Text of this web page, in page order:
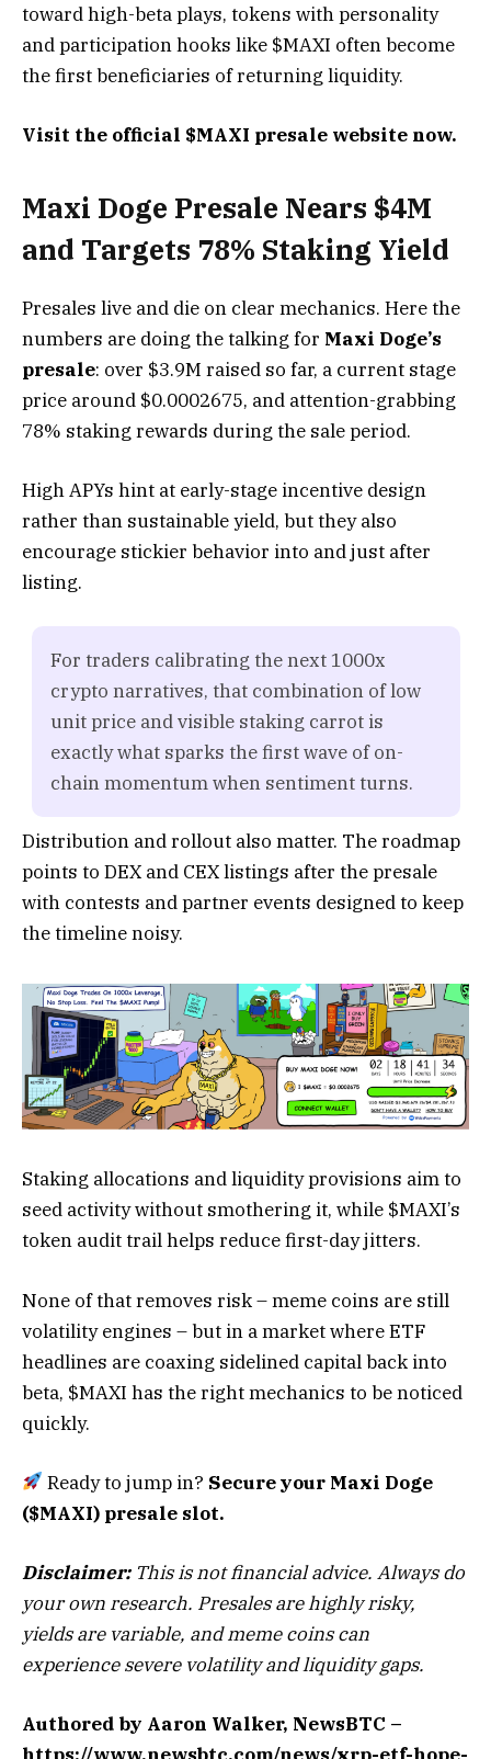
toward high-beta plays, tokens with personality
and participation hooks like $MAXI often become
the first beneficiaries of returning liquidity.
Visit the official $MAXI presale website now.
Maxi Doge Presale Nears $4M
and Targets 78% Staking Yield
Presales live and die on clear mechanics. Here the
numbers are doing the talking for Maxi Doge’s
presale: over $3.9M raised so far, a current stage
price around $0.0002675, and attention-grabbing
78% staking rewards during the sale period.
High APYs hint at early-stage incentive design
rather than sustainable yield, but they also
encourage stickier behavior into and just after
listing.
For traders calibrating the next 1000x
crypto narratives, that combination of low
unit price and visible staking carrot is
exactly what sparks the first wave of on-
chain momentum when sentiment turns.
Distribution and rollout also matter. The roadmap
points to DEX and CEX listings after the presale
with contests and partner events designed to keep
the timeline noisy.
Staking allocations and liquidity provisions aim to
seed activity without smothering it, while $MAXI’s
token audit trail helps reduce first-day jitters.
None of that removes risk – meme coins are still
volatility engines – but in a market where ETF
headlines are coaxing sidelined capital back into
beta, $MAXI has the right mechanics to be noticed
quickly.
Ready to jump in? Secure your Maxi Doge
($MAXI) presale slot.
Disclaimer:This is not financial advice. Always do
your own research. Presales are highly risky,
yields are variable, and meme coins can
experience severe volatility and liquidity gaps.
Authored by Aaron Walker, NewsBTC –